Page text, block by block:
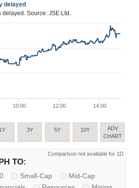
delayed
Source: JSE Ltd.
10:00 12:00 14:00
1Y 3Y 5Y 10Y
ADV
CHART
Comparison not available for 1D
TO:
Small-Cap
Mid-Cap